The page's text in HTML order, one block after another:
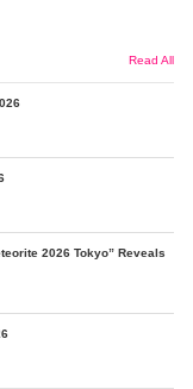
Read All
2026 Tokyo” Reveals